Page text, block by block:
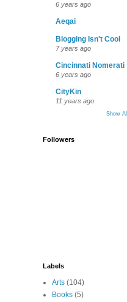
6 years ago
Aeqai
Blogging Isn't Cool
7 years ago
Cincinnati Nomerati
6 years ago
CityKin
11 years ago
Show All
Followers
Labels
Arts (104)
Books (5)